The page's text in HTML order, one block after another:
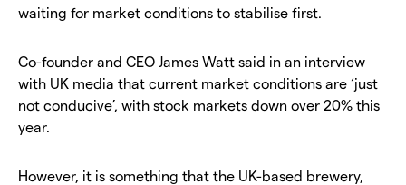
waiting for market conditions to stabilise first.
Co-founder and CEO James Watt said in an interview
with UK media that current market conditions are ‘just
not conducive’, with stock markets down over 20% this
year.
However, it is something that the UK-based brewery,